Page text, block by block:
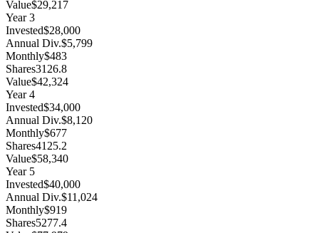
Value$29,217
Year3
Invested$28,000
Annual Div.$5,799
Monthly$483
Shares3126.8
Value$42,324
Year4
Invested$34,000
Annual Div.$8,120
Monthly$677
Shares4125.2
Value$58,340
Year 5
Invested$40,000
Annual Div.$11,024
Monthly$919
Shares5277.4